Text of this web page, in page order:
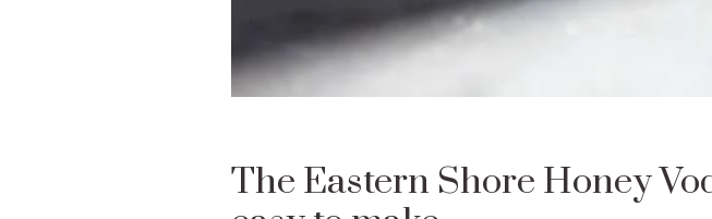
The Eastern Shore Honey